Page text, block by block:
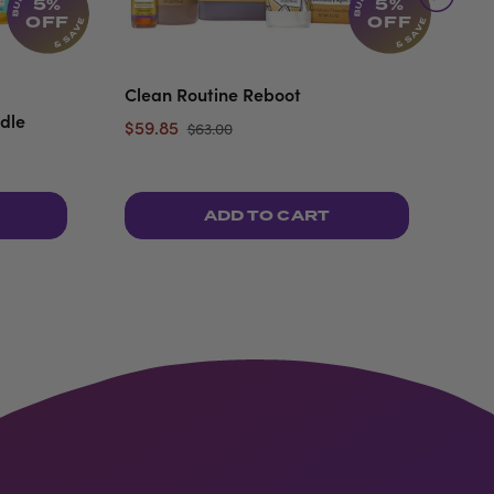
5%
OFF
5%
OFF
Clean Routine Reboot
$59.85 $63.00
ADD TO CART